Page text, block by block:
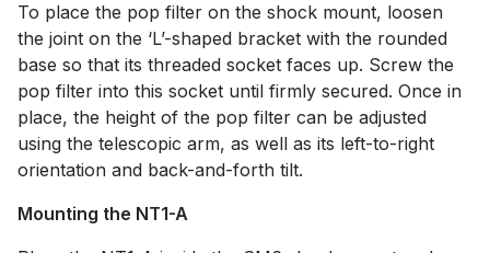
To place the pop filter on the shock mount, loosen
the joint on the ‘L’-shaped bracket with the rounded
base so that its threaded socket faces up. Screw the
pop filter into this socket until firmly secured. Once in
place, the height of the pop filter can be adjusted
using the telescopic arm, as well as its left-to-right
orientation and back-and-forth tilt.
Mounting the NT1-A